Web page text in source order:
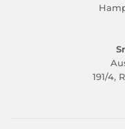
191/4,